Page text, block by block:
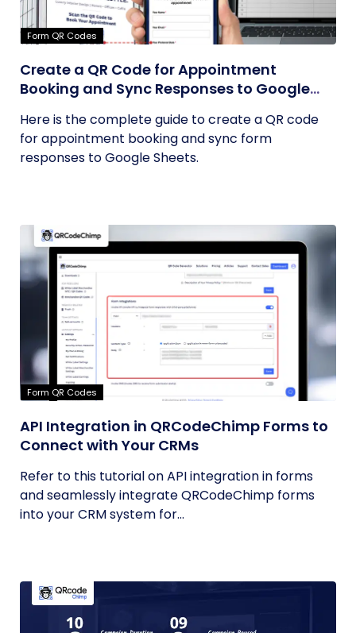
Form QR Codes
Create a QR Code for Appointment
Booking and Sync Responses to Google
Here is the complete guide to create a QR code
for appointment booking and sync form
responses to Google Sheets.
Form QR Codes
API Integration in QRCodeChimp Forms to
Connect with Your CRMs
Refer to this tutorial on API integration in forms
and seamlessly integrate QRCodeChimp forms
into your CRM system for...